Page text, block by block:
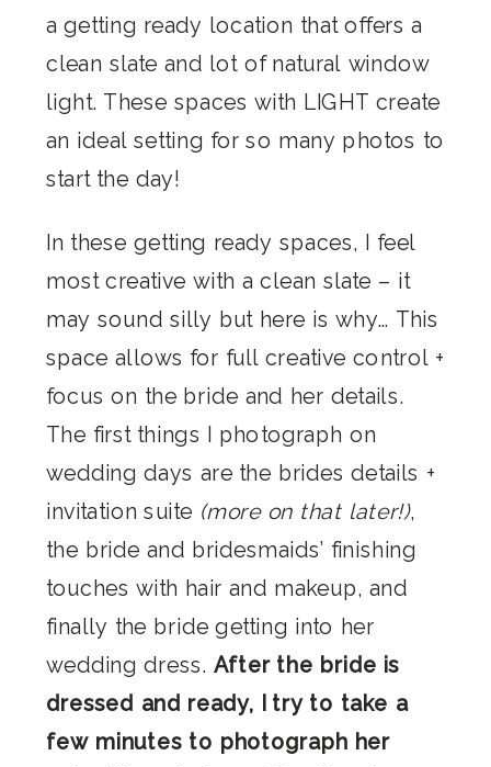
a getting ready location that offers a
clean slate and lot of natural window
light. These spaces with LIGHT create
an ideal setting for so many photos to
start the day!
In these getting ready spaces, I feel
most creative with a clean slate – it
may sound silly but here is why… This
space allows for full creative control +
focus on the bride and her details.
The first things I photograph on
wedding days are the brides details +
invitation suite (more on that later!),
the bride and bridesmaids’ finishing
touches with hair and makeup, and
finally the bride getting into her
wedding dress.
After the bride is
dressed and ready, I try to take a
few minutes to photograph her